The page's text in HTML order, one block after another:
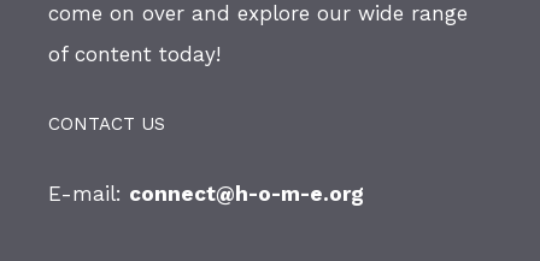
come on over and explore our wide range
of content today!
CONTACT US
E-mail: connect@h-o-m-e.org